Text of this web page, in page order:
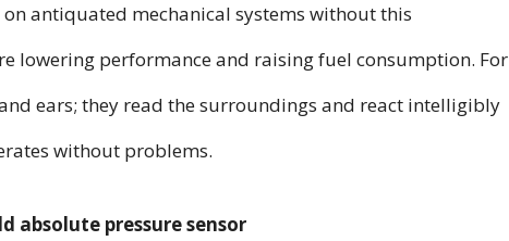
antiquated mechanical systems without this
lowering performance and raising fuel consumption. For
ears; they read the surroundings and react intelligibly
without problems.
absolute pressure sensor